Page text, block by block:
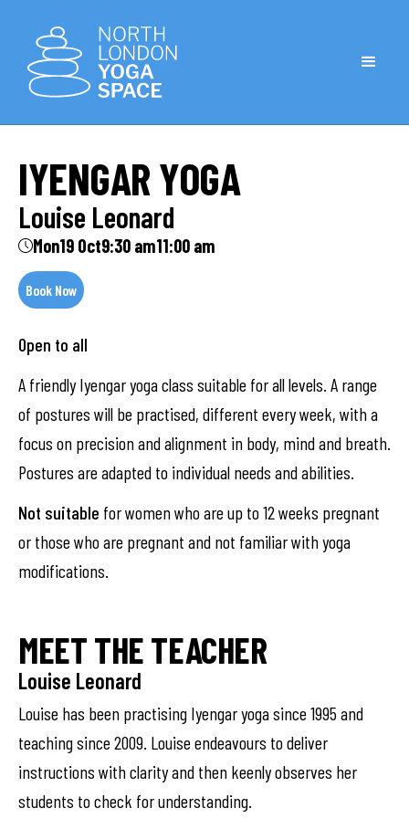
IYENGAR YOGA
Louise Leonard
Mon19 Oct9:30 am11:00 am
Book Now
Open to all
A friendly Iyengar yoga class suitable for all levels. A range
of postures will be practised, different every week, with a
focus on precision and alignment in body, mind and breath.
Postures are adapted to individual needs and abilities.
Not suitable for women who are up to 12 weeks pregnant
or those who are pregnant and not familiar with yoga
modifications.
MEET THE TEACHER
Louise Leonard
Louise has been practising Iyengar yoga since 1995 and
teaching since 2009. Louise endeavours to deliver
instructions with clarity and then keenly observes her
students to check for understanding.